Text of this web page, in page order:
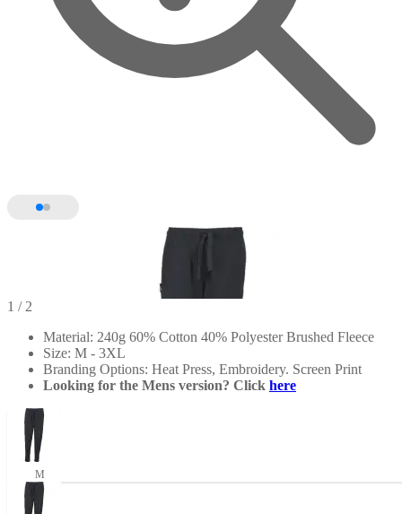
1 / 2
Material: 240g 60% Cotton 40% Polyester Brushed Fleece
Size: M - 3XL
Branding Options: Heat Press, Embroidery. Screen Print
Looking for the Mens version? Click here
M